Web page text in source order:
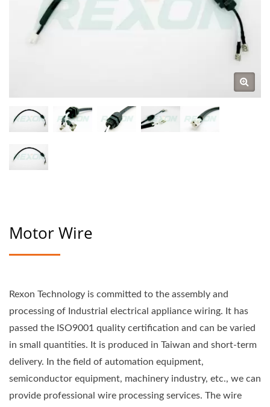
Motor Wire
Rexon Technology is committed to the assembly and
processing of Industrial electrical appliance wiring. It has
passed the ISO9001 quality certification and can be varied
in small quantities. It is produced in Taiwan and short-term
delivery. In the field of automation equipment,
semiconductor equipment, machinery industry, etc., we can
provide professional wire processing services. The wire